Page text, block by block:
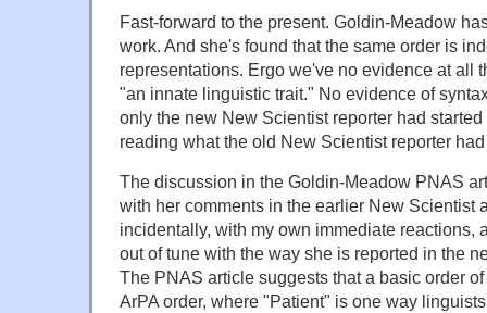
Fast-forward to the present. Goldin-Meadow
work. And she's found that the same order is
representations. Ergo we've no evidence at all
"an innate linguistic trait." No evidence of
only the new New Scientist reporter had
reading what the old New Scientist reporter
The discussion in the Goldin-Meadow PNAS
with her comments in the earlier New Scientist
incidentally, with my own immediate reactions,
out of tune with the way she is reported in the
The PNAS article suggests that a basic order
ArPA order, where "Patient" is one way